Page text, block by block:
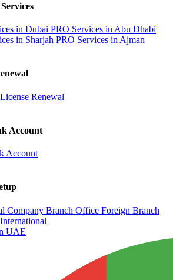
in Dubai PRO Services in Abu Dhabi
in Sharjah PRO Services in Ajman
Renewal
Account
Account
Company Branch Office Foreign Branch
UAE